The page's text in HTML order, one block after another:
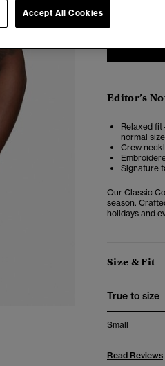
Editor’s
Relaxed fit
normal size
Crew
Signature
Our Classic
season.
holidays and
Size & Fit
True to size
Small
Read Reviews
Accept All Cookies